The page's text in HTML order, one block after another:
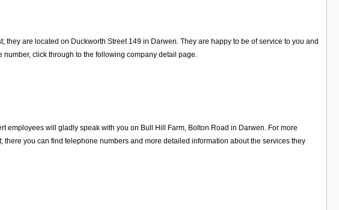
are located on Duckworth Street 149 in Darwen. They are happy to be of service to you and
click through to the following company detail page.
employees will gladly speak with you on Bull Hill Farm, Bolton Road in Darwen. For more
you can find telephone numbers and more detailed information about the services they